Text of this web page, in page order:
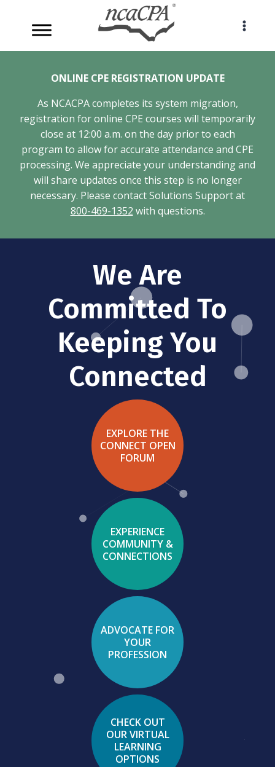
content
ONLINE CPE REGISTRATION UPDATE
As NCACPA completes its system migration,
registration for online CPE courses will temporarily
close at 12:00 a.m. on the day prior to each
program to allow for accurate attendance and CPE
processing. We appreciate your understanding and
will share updates once this step is no longer
necessary. Please contact Solutions Support at
800-469-1352 with questions.
We Are
Committed To
Keeping You
Connected
EXPLORE THE
CONNECT OPEN
FORUM
EXPERIENCE
COMMUNITY &
CONNECTIONS
ADVOCATE FOR
YOUR
PROFESSION
CHECK OUT
OUR VIRTUAL
LEARNING
OPTIONS